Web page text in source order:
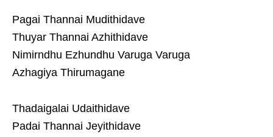
Pagai Thannai Mudithidave
Thuyar Thannai Azhithidave
Nimirndhu Ezhundhu Varuga Varuga
Azhagiya Thirumagane
Thadaigalai Udaithidave
Padai Thannai Jeyithidave